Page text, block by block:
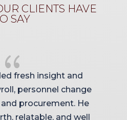
CLIENTS HAVE
SAY
{fresh insight and
personnel change
and procurement. He
relatable, and well